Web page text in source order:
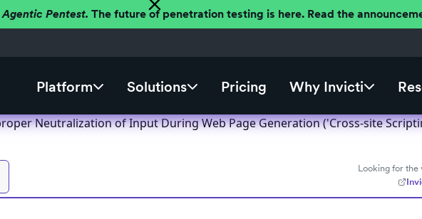
Pentest. The future of penetration testing is here. Read the
Platform Solutions Pricing Why Invicti
Neutralization of Input During Web Page Generation ('Cross-site
Looking for